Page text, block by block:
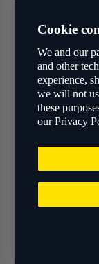
Cookie
We and our
and other
experience,
we will not
these
ourPrivacy